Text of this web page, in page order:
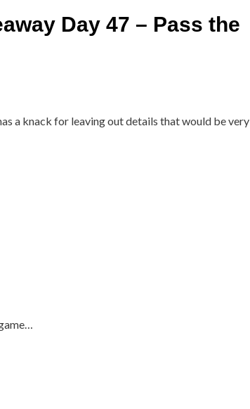
Day 47 – Pass the
a knack for leaving out details that would be very